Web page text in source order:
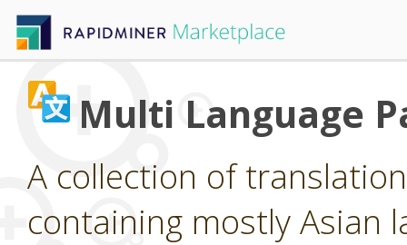
Multi Language
A collection of
containing mostly Asian